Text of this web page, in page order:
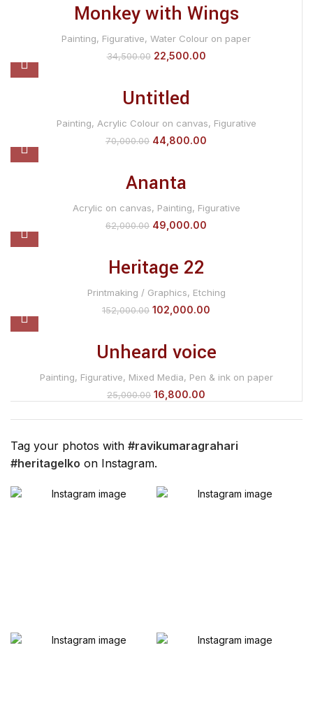
Monkey with Wings
Painting, Figurative, Water Colour on paper
34,500.00 22,500.00
Untitled
Painting, Acrylic Colour on canvas, Figurative
70,000.00 44,800.00
Ananta
Acrylic on canvas, Painting, Figurative
62,000.00 49,000.00
Heritage 22
Printmaking / Graphics, Etching
152,000.00 102,000.00
Unheard voice
Painting, Figurative, Mixed Media, Pen & ink on paper
25,000.00 16,800.00
Tag your photos with #ravikumaragrahari
#heritagelko on Instagram.